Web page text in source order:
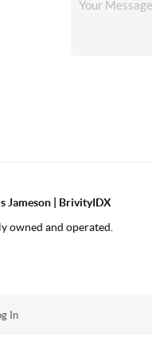
Jameson | BrivityIDX
owned and operated.
In